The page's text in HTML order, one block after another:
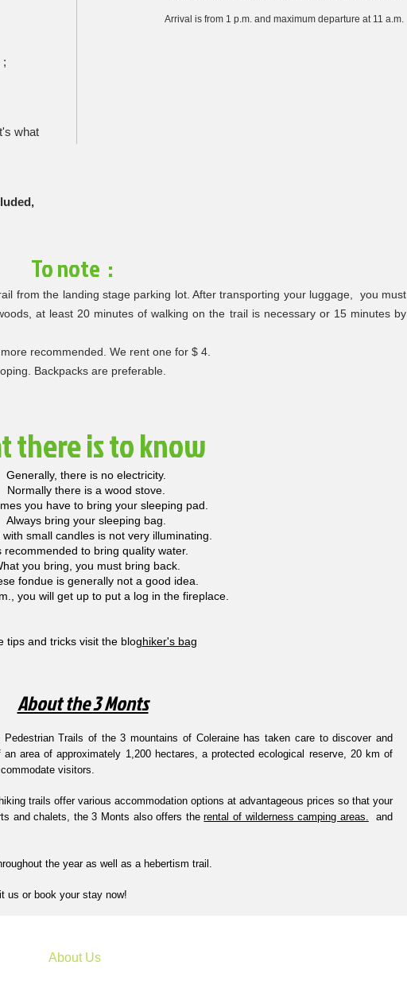
;
what
Arrival is from 1 p.m. and maximum departure at 11 a.m.
To note :
from the landing stage parking lot. After transporting your luggage,
you must
at least 20 minutes of walking on the trail is necessary or 15 minutes by
recommended. We rent one for $ 4.
Backpacks are preferable.
there is to know
Generally, there is no electricity.
Normally there is a wood stove.
you have to bring your sleeping pad.
Always bring your sleeping bag.
with small candles is not very illuminating.
recommended to bring quality water.
you bring, you must bring back.
fondue is generally not a good idea.
you will get up to put a log in the fireplace.
tips and tricks visit the bloghiker's bag
About the 3 Monts
Trails of the 3 mountains of Coleraine has taken care to discover and
area of approximately 1,200 hectares, a protected ecological reserve, 20 km of
visitors.
trails offer various accommodation options at advantageous prices so that your
and chalets, the 3 Monts also offers therental of wilderness camping areas.
and
the year as well as a hebertism trail.
us or book your stay now!
About Us